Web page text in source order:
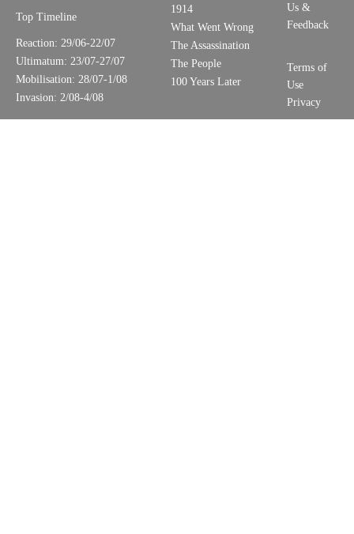
Top Timeline
Reaction: 29/06-22/07
Ultimatum: 23/07-27/07
Mobilisation: 28/07-1/08
Invasion: 2/08-4/08
1914
What Went Wrong
The Assassination
The People
100 Years Later
Us &
Feedback
Terms of
Use
Privacy